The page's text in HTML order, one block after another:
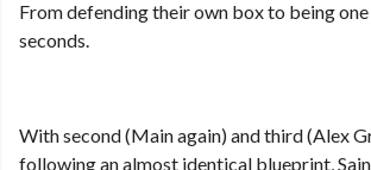
From defending their own box to being
seconds.
With second (Main again) and third (Alex
following an almost identical blueprint,